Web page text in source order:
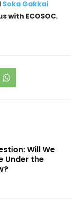
Soka Gakkai
with ECOSOC.
Will We
Under the